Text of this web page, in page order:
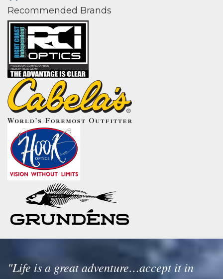
Recommended Brands
"Life is a great adventure…accept it in